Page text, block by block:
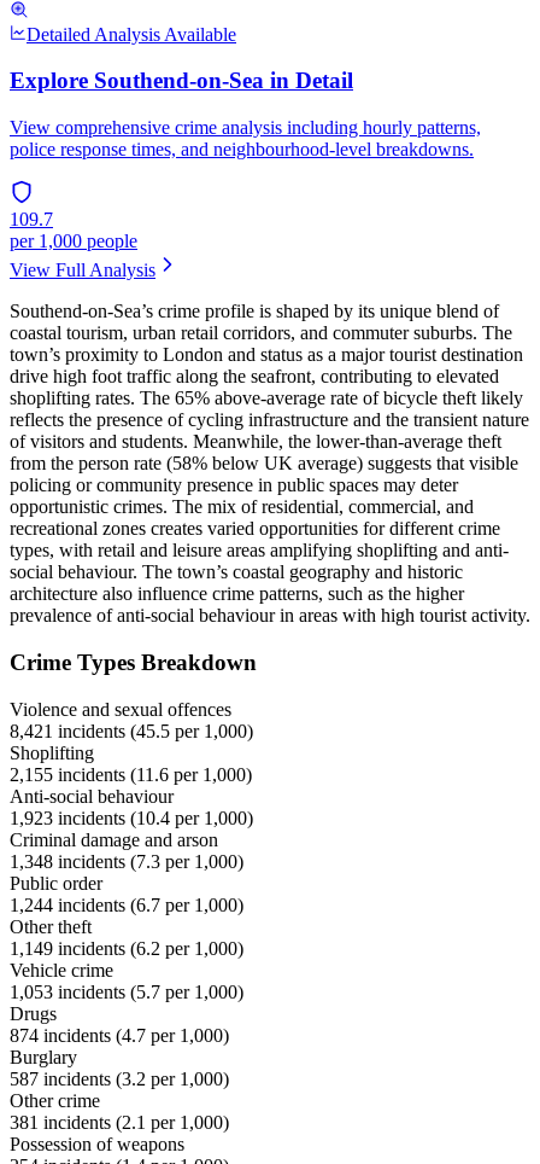
Detailed Analysis Available
Explore Southend-on-Sea in Detail
View comprehensive crime analysis including hourly patterns,
police response times, and neighbourhood-level breakdowns.
109.7
per 1,000 people
View Full Analysis
Southend-on-Sea’s crime profile is shaped by its unique blend of
coastal tourism, urban retail corridors, and commuter suburbs. The
town’s proximity to London and status as a major tourist destination
drive high foot traffic along the seafront, contributing to elevated
shoplifting rates. The 65% above-average rate of bicycle theft likely
reflects the presence of cycling infrastructure and the transient nature
of visitors and students. Meanwhile, the lower-than-average theft
from the person rate (58% below UK average) suggests that visible
policing or community presence in public spaces may deter
opportunistic crimes. The mix of residential, commercial, and
recreational zones creates varied opportunities for different crime
types, with retail and leisure areas amplifying shoplifting and anti-
social behaviour. The town’s coastal geography and historic
architecture also influence crime patterns, such as the higher
prevalence of anti-social behaviour in areas with high tourist activity.
Crime Types Breakdown
Violence and sexual offences
8,421 incidents (45.5 per 1,000)
Shoplifting
2,155 incidents (11.6 per 1,000)
Anti-social behaviour
1,923 incidents (10.4 per 1,000)
Criminal damage and arson
1,348 incidents (7.3 per 1,000)
Public order
1,244 incidents (6.7 per 1,000)
Other theft
1,149 incidents (6.2 per 1,000)
Vehicle crime
1,053 incidents (5.7 per 1,000)
Drugs
874 incidents (4.7 per 1,000)
Burglary
587 incidents (3.2 per 1,000)
Other crime
381 incidents (2.1 per 1,000)
Possession of weapons